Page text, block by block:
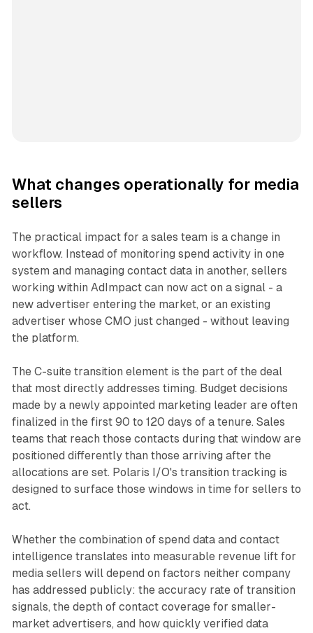
What changes operationally for media
sellers
The practical impact for a sales team is a change in
workflow. Instead of monitoring spend activity in one
system and managing contact data in another, sellers
working within AdImpact can now act on a signal - a
new advertiser entering the market, or an existing
advertiser whose CMO just changed - without leaving
the platform.
The C-suite transition element is the part of the deal
that most directly addresses timing. Budget decisions
made by a newly appointed marketing leader are often
finalized in the first 90 to 120 days of a tenure. Sales
teams that reach those contacts during that window are
positioned differently than those arriving after the
allocations are set. Polaris I/O's transition tracking is
designed to surface those windows in time for sellers to
act.
Whether the combination of spend data and contact
intelligence translates into measurable revenue lift for
media sellers will depend on factors neither company
has addressed publicly: the accuracy rate of transition
signals, the depth of contact coverage for smaller-
market advertisers, and how quickly verified data